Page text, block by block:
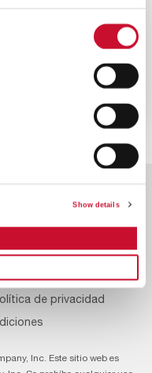
Show details
de su turbina
Sobre nosotros
de privacidad
Inc. Este sitio web es